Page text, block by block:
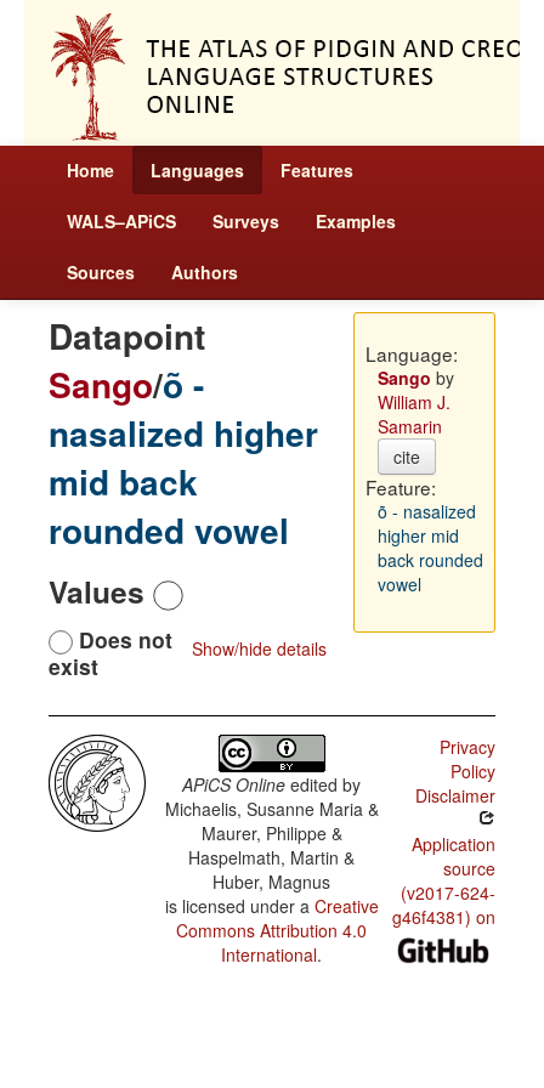
Home Languages Features
WALS–APiCS Surveys Examples
Sources Authors
Datapoint
Sango/õ -
nasalized higher
mid back
rounded vowel
Values
Show/hide details
Does not
exist
Language:
Sango by
William J.
Samarin
cite
Feature:
õ - nasalized
higher mid
back rounded
vowel
APiCS Online edited by
Michaelis, Susanne Maria &
Maurer, Philippe &
Haspelmath, Martin &
Huber, Magnus
is licensed under a Creative
Commons Attribution 4.0
International.
Privacy
Policy
Disclaimer
Application
source
(v2017-624-
g46f4381) on